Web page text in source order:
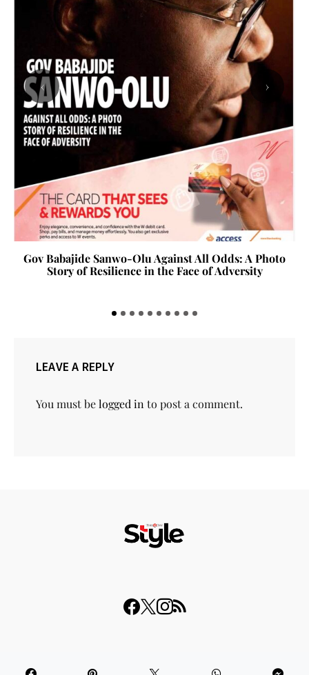
Gov Babajide Sanwo-Olu Against All Odds: A Photo
Story of Resilience in the Face of Adversity
‹ ›
LEAVE A REPLY
You must belogged into post a comment.